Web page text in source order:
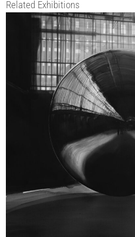
Related Exhibitions